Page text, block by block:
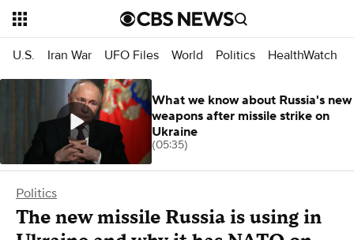
U.S. Iran War UFO Files World Politics HealthWatch
Politics
The new missile Russia is using in
What we know about Russia's new
weapons after missile strike on
Ukraine
(05:35)